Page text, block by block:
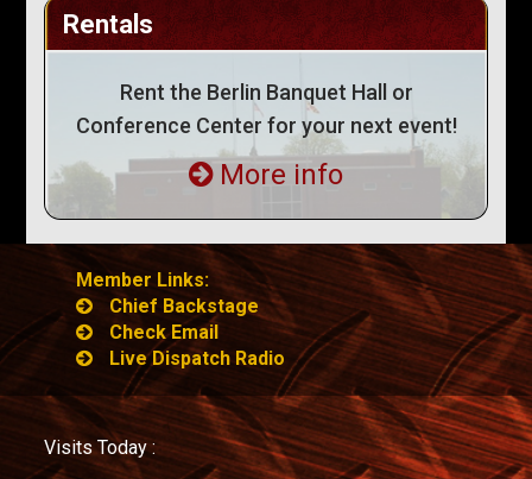
Rentals
Rent the Berlin Banquet Hall or
Conference Center for your next event!
More info
Member Links:
Chief Backstage
Check Email
Live Dispatch Radio
Visits Today :